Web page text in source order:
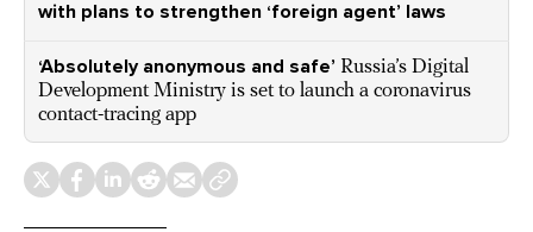
with plans to strengthen ‘foreign agent’ laws
‘Absolutely anonymous and safe’ Russia’s Digital
Development Ministry is set to launch a coronavirus
contact-tracing app